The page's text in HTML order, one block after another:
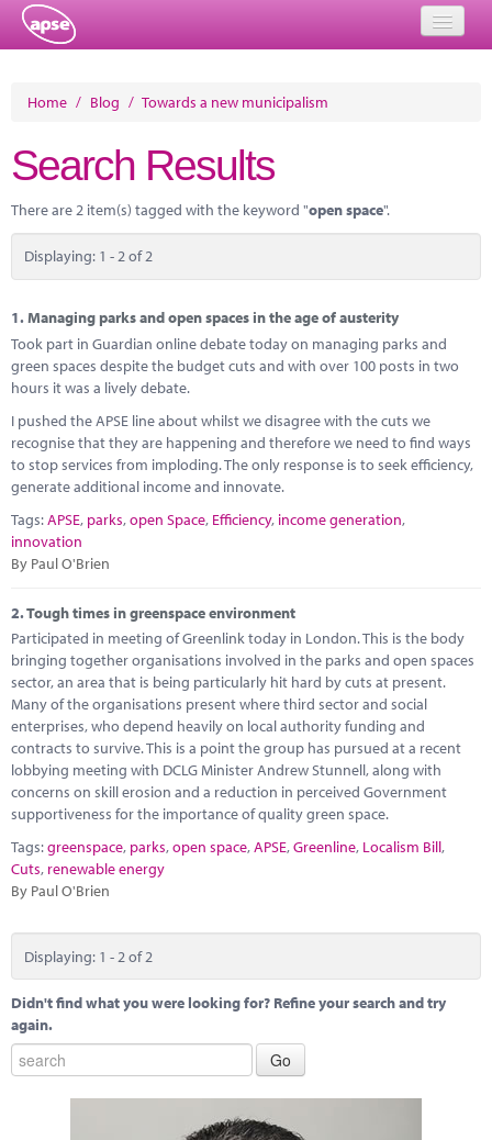
About
Member Resources
Training
Solutions
Performance Networks
Research
Marketplace
News
Home / Blog / Towards a new municipalism
Search Results
There are 2 item(s) tagged with the keyword "open space".
Displaying: 1 - 2 of 2
1.Managing parks and open spaces in the age of austerity
Took part in Guardian online debate today on managing parks and
green spaces despite the budget cuts and with over 100 posts in two
hours it was a lively debate.
I pushed the APSE line about whilst we disagree with the cuts we
recognise that they are happening and therefore we need to find ways
to stop services from imploding. The only response is to seek efficiency,
generate additional income and innovate.
Tags:APSE, parks,open Space, Efficiency, income generation,
innovation
By Paul O'Brien
2.Tough times in greenspace environment
Participated in meeting of Greenlink today in London. This is the body
bringing together organisations involved in the parks and open spaces
sector, an area that is being particularly hit hard by cuts at present.
Many of the organisations present where third sector and social
enterprises, who depend heavily on local authority funding and
contracts to survive. This is a point the group has pursued at a recent
lobbying meeting with DCLG Minister Andrew Stunnell, along with
concerns on skill erosion and a reduction in perceived Government
supportiveness for the importance of quality green space.
Tags:greenspace, parks,open space,APSE,Greenline, Localism Bill,
Cuts, renewable energy
By Paul O'Brien
Displaying: 1 - 2 of 2
Didn't find what you were looking for? Refine your search and try
again.